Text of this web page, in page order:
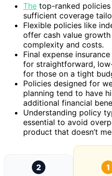
The top-ranked
sufficient coverage
Flexible policies like
offer cash value
complexity and costs.
Final expense
for straightforward,
for those on a tight
Policies designed for
planning tend to have
additional financial
Understanding policy
essential to avoid
product that doesn’t
2
1